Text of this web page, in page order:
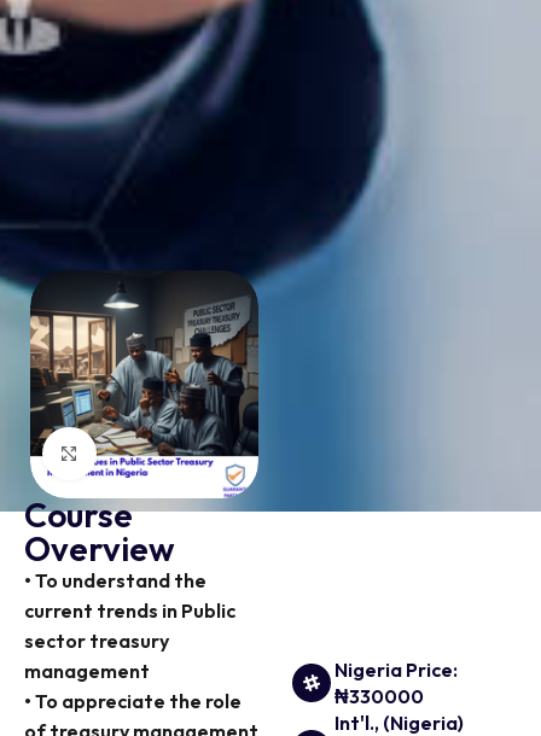
Click to enlarge
Course
Overview
• To understand the
current trends in Public
sector treasury
management
• To appreciate the role
Nigeria Price:
₦330000
Int'l., (Nigeria)